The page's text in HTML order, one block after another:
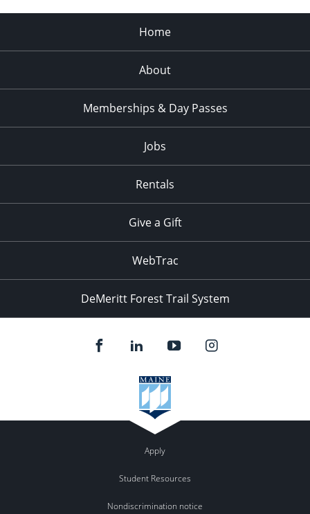
Home
About
Memberships & Day Passes
Jobs
Rentals
Give a Gift
WebTrac
DeMeritt Forest Trail System
Apply
Student Resources
Nondiscrimination notice